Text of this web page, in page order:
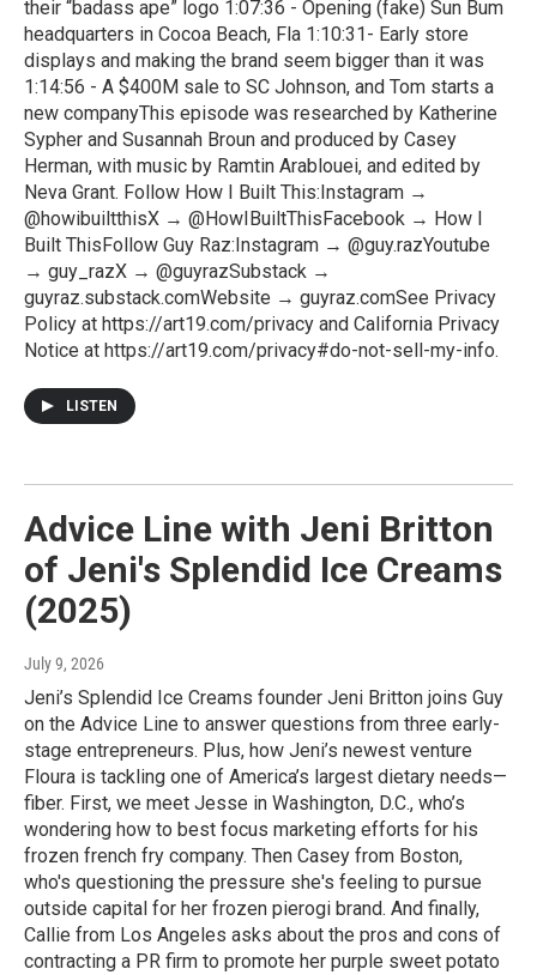
their “badass ape” logo 1:07:36 - Opening (fake) Sun Bum
headquarters in Cocoa Beach, Fla 1:10:31- Early store
displays and making the brand seem bigger than it was
1:14:56 - A $400M sale to SC Johnson, and Tom starts a
new companyThis episode was researched by Katherine
Sypher and Susannah Broun and produced by Casey
Herman, with music by Ramtin Arablouei, and edited by
Neva Grant. Follow How I Built This:Instagram →
@howibuiltthisX → @HowIBuiltThisFacebook → How I
Built ThisFollow Guy Raz:Instagram → @guy.razYoutube
→ guy_razX → @guyrazSubstack →
guyraz.substack.comWebsite → guyraz.comSee Privacy
Policy at https://art19.com/privacy and California Privacy
Notice at https://art19.com/privacy#do-not-sell-my-info.
LISTEN
Advice Line with Jeni Britton
of Jeni's Splendid Ice Creams
(2025)
July 9, 2026
Jeni’s Splendid Ice Creams founder Jeni Britton joins Guy
on the Advice Line to answer questions from three early-
stage entrepreneurs. Plus, how Jeni’s newest venture
Floura is tackling one of America’s largest dietary needs—
fiber. First, we meet Jesse in Washington, D.C., who’s
wondering how to best focus marketing efforts for his
frozen french fry company. Then Casey from Boston,
who's questioning the pressure she's feeling to pursue
outside capital for her frozen pierogi brand. And finally,
Callie from Los Angeles asks about the pros and cons of
contracting a PR firm to promote her purple sweet potato